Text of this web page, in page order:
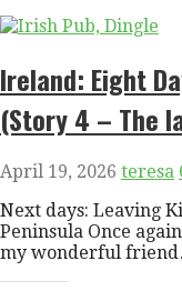
Ireland: Eight
(Story 4 – The
April 19, 2026 teresa
Next days: Leaving
Peninsula Once
my wonderful